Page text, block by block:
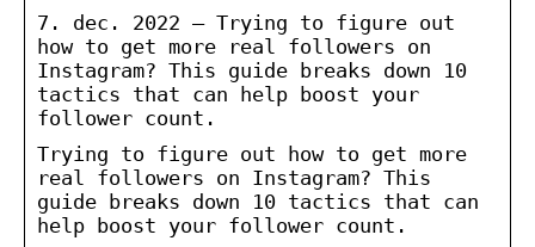
7. dec. 2022 — Trying to figure out
how to get more real followers on
Instagram? This guide breaks down 10
tactics that can help boost your
follower count.
Trying to figure out how to get more
real followers on Instagram? This
guide breaks down 10 tactics that can
help boost your follower count.